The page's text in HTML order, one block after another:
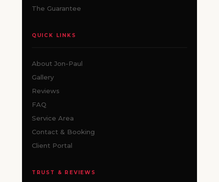
The Guarantee
QUICK LINKS
About Jon-Paul
Gallery
Reviews
FAQ
Service Area
Contact & Booking
Client Portal
TRUST & REVIEWS